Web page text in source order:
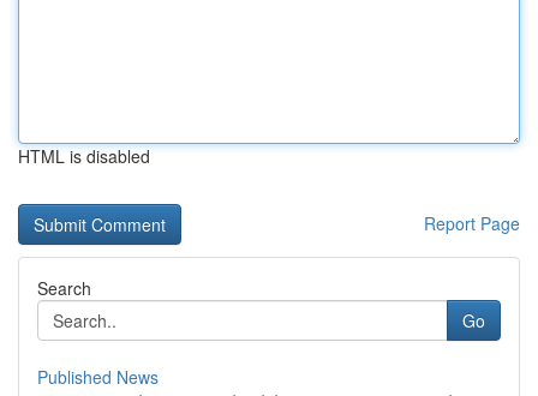
HTML is disabled
Report Page
Search
Go
Published News